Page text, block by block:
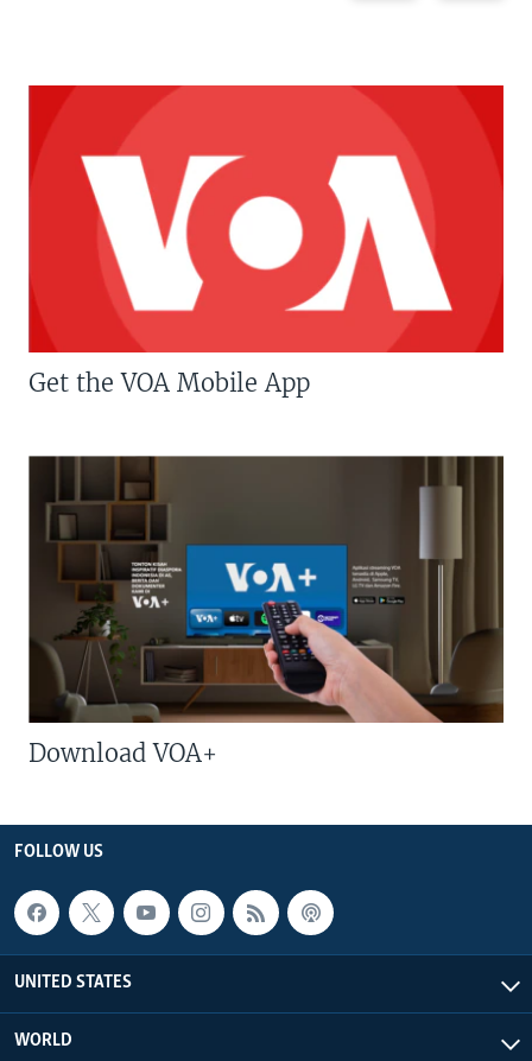
Get the VOA Mobile App
Download VOA+
FOLLOW US
UNITED STATES
WORLD